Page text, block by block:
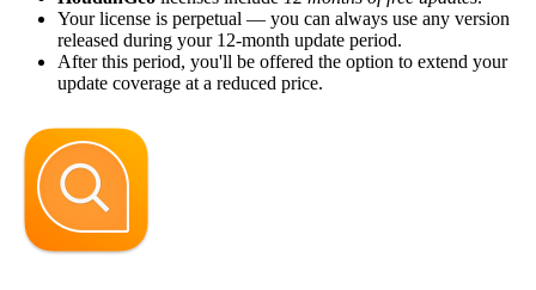
Your license is perpetual — you can always use any version
released during your 12-month update period.
After this period, you'll be offered the option to extend your
update coverage at a reduced price.